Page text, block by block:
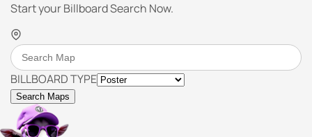
Start your Billboard Search Now.
BILLBOARD TYPE
Search Maps